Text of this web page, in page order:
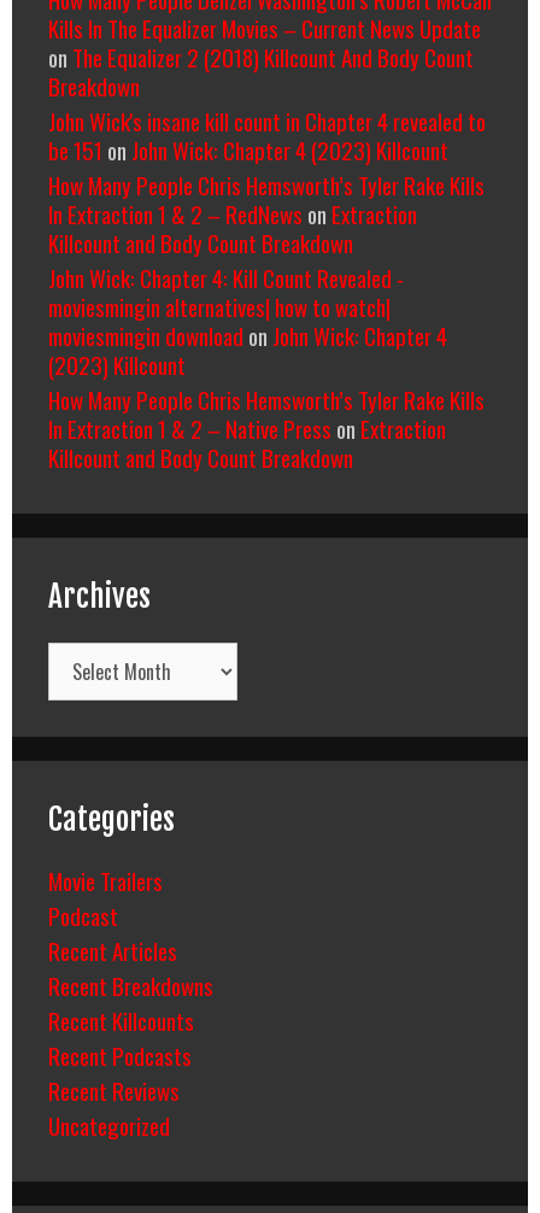
Kills In The Equalizer Movies – Current News Update
on The Equalizer 2 (2018) Killcount And Body Count
Breakdown
John Wick's insane kill count in Chapter 4 revealed to
be 151 on John Wick: Chapter 4 (2023) Killcount
How Many People Chris Hemsworth’s Tyler Rake Kills
In Extraction 1 & 2 – RedNews on Extraction
Killcount and Body Count Breakdown
John Wick: Chapter 4: Kill Count Revealed -
moviesmingin alternatives| how to watch|
moviesmingin download on John Wick: Chapter 4
(2023) Killcount
How Many People Chris Hemsworth’s Tyler Rake Kills
In Extraction 1 & 2 – Native Press on Extraction
Killcount and Body Count Breakdown
Archives
Archives
Categories
Movie Trailers
Podcast
Recent Articles
Recent Breakdowns
Recent Killcounts
Recent Podcasts
Recent Reviews
Uncategorized